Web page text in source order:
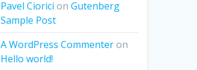
Pavel Ciorici onGutenberg
Sample Post
A WordPress Commenteron
Hello world!